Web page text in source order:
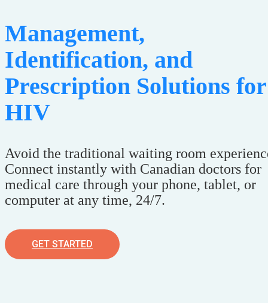
Management,
Identification, and
Prescription Solutions for
HIV
Avoid the traditional waiting room
Connect instantly with Canadian doctors for
medical care through your phone, tablet, or
computer at any time, 24/7.
GET STARTED